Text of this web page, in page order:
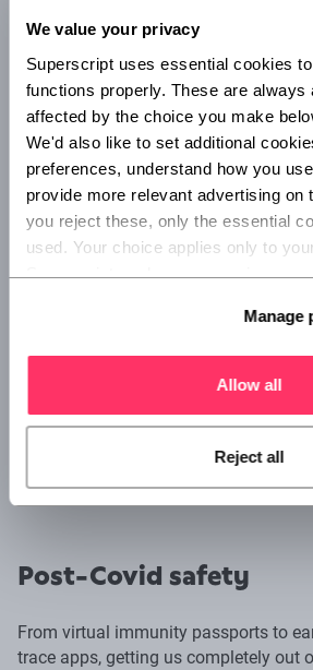
We value your privacy
Superscript uses essential cookies
functions properly. These are always
affected by the choice you make
We'd also like to set additional
preferences, understand how you
provide more relevant advertising on
you reject these, only the essential
used. Your choice applies only to
Superscript, and you can review or
Manage
Allow all
Reject all
‘dangerous zone’, you’ll get an alert
option for friends and family to track
lighting to diversity is factored into a
open-sourcing aspect is right-on. The
your feelings about an area’s safety,
app will be.
Circle of 6 and Qustodio
are also
and offline family safety options.
Post-Covid safety
From virtual immunity passports to
trace apps, getting us completely out